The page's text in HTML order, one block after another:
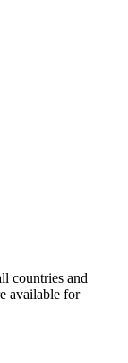
countries and
available for